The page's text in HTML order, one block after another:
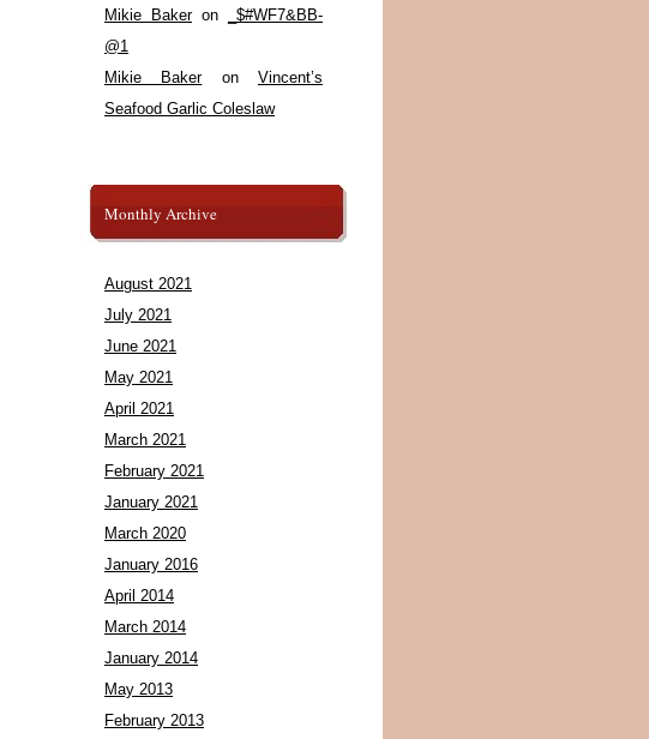
Mikie Bakeron
_$#WF7&BB-
@1
Mikie BakeronVincent’s
Seafood Garlic Coleslaw
Monthly Archive
August 2021
July 2021
June 2021
May 2021
April 2021
March 2021
February 2021
January 2021
March 2020
January 2016
April 2014
March 2014
January 2014
May 2013
February 2013